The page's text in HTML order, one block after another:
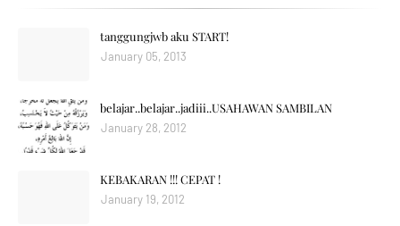
tanggungjwb aku START!
January 05, 2013
belajar..belajar..jadiii..USAHAWAN SAMBILAN
January 28, 2012
KEBAKARAN !!! CEPAT !
January 19, 2012